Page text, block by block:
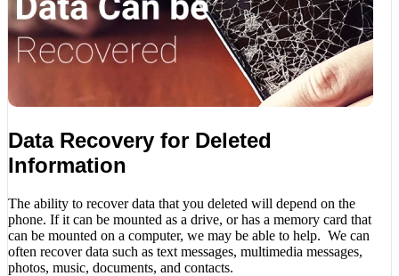
Data Recovery for Deleted
Information
The ability to recover data that you deleted will depend on the
phone. If it can be mounted as a drive, or has a memory card that
can be mounted on a computer, we may be able to help. We can
often recover data such as text messages, multimedia messages,
photos, music, documents, and contacts.